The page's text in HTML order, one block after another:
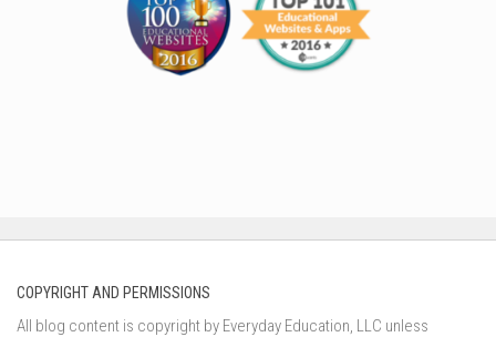
COPYRIGHT AND PERMISSIONS
All blog content is copyright by Everyday Education, LLC unless